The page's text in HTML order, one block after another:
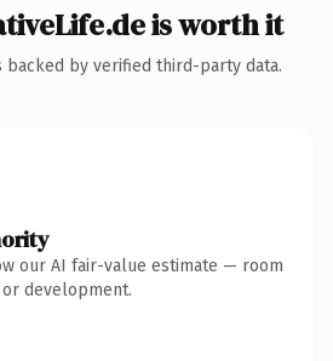
is worth it
backed by verified third-party data.
our AI fair-value estimate — room
development.